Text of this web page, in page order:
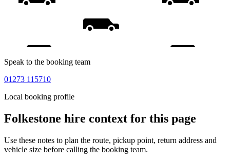
Speak to the booking team
01273 115710
Local booking profile
Folkestone hire context for this page
Use these notes to plan the route, pickup point, return address and
vehicle size before calling the booking team.